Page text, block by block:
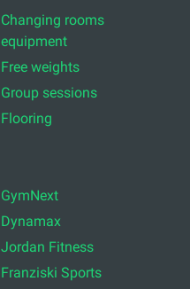
Changing rooms
equipment
Free weights
Group sessions
Flooring
GymNext
Dynamax
Jordan Fitness
Franziski Sports